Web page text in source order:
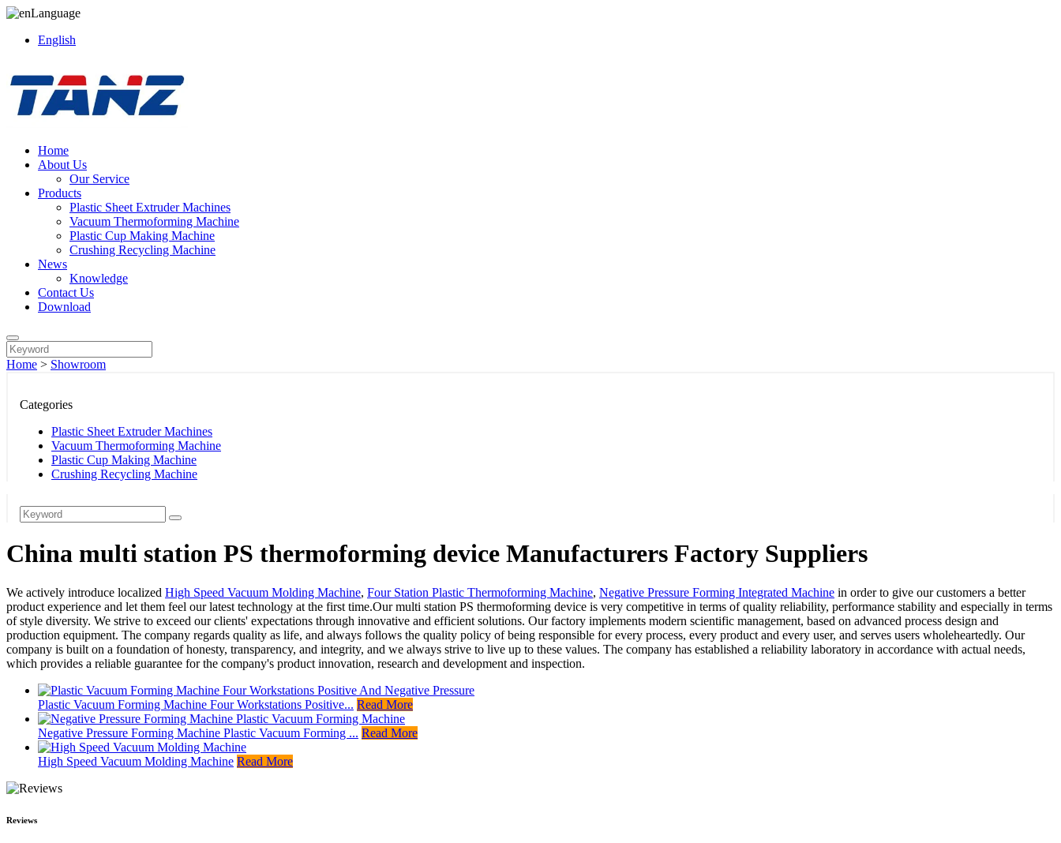
Language
English
Home
About Us
Our Service
Products
Plastic Sheet Extruder Machines
Vacuum Thermoforming Machine
Plastic Cup Making Machine
Crushing Recycling Machine
News
Knowledge
Contact Us
Download
Home > Showroom
Categories
Plastic Sheet Extruder Machines
Vacuum Thermoforming Machine
Plastic Cup Making Machine
Crushing Recycling Machine
China multi station PS thermoforming device Manufacturers Factory Suppliers
We actively introduce localized High Speed Vacuum Molding Machine, Four Station Plastic Thermoforming Machine, Negative Pressure Forming Integrated Machine in order to give our customers a better
product experience and let them feel our latest technology at the first time.Our multi station PS thermoforming device is very competitive in terms of quality reliability, performance stability and especially in terms
of style diversity. We strive to exceed our clients' expectations through innovative and efficient solutions. Our factory implements modern scientific management, based on advanced process design and
production equipment. The company regards quality as life, and always follows the quality policy of being responsible for every process, every product and every user, and serves users wholeheartedly. Our
company is built on a foundation of honesty, transparency, and integrity, and we always strive to live up to these values. The company has established a reliability laboratory in accordance with actual needs,
which provides a reliable guarantee for the company's product innovation, research and development and inspection.
Plastic Vacuum Forming Machine Four Workstations Positive... Read More
Negative Pressure Forming Machine Plastic Vacuum Forming ... Read More
High Speed Vacuum Molding Machine Read More
Reviews